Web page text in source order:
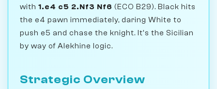
with 1.e4 c5 2.Nf3 Nf6 (ECO B29). Black hits
the e4 pawn immediately, daring White to
push e5 and chase the knight. It's the Sicilian
by way of Alekhine logic.
Strategic Overview